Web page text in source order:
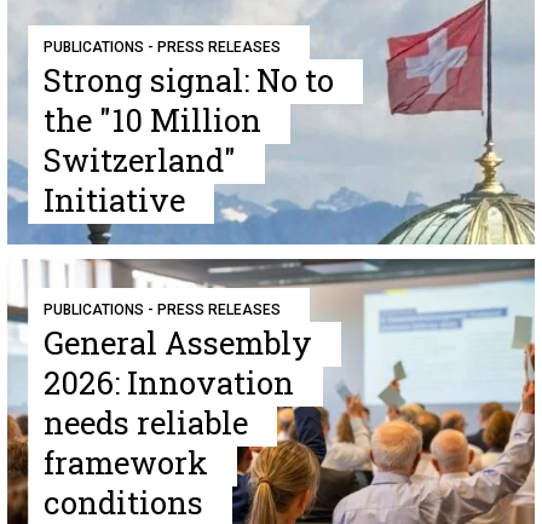
PUBLICATIONS - PRESS RELEASES
Strong signal: No to
the "10 Million
Switzerland"
Initiative
PUBLICATIONS - PRESS RELEASES
General Assembly
2026: Innovation
needs reliable
framework
conditions